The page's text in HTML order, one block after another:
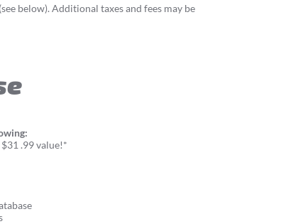
below). Additional taxes and fees may be
.99 value!*